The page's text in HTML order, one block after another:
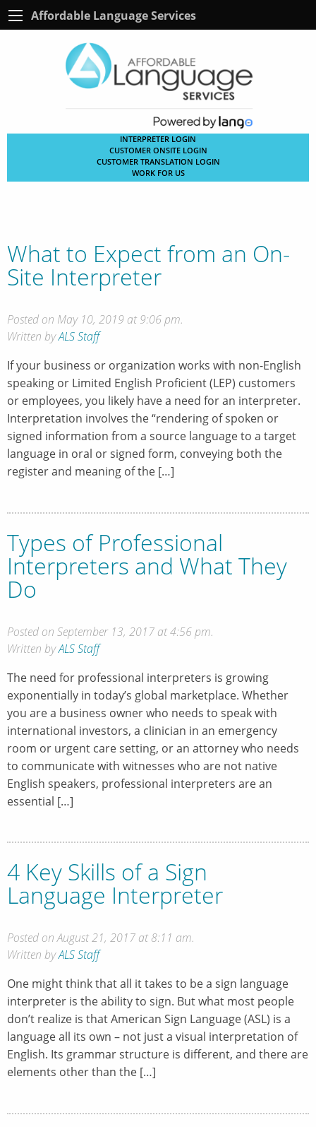
Affordable Language Services
INTERPRETER LOGIN
CUSTOMER ONSITE LOGIN
CUSTOMER TRANSLATION LOGIN
WORK FOR US
What to Expect from an On-
Site Interpreter
Posted on May 10, 2019 at 9:06 pm.
Written byALS Staff
If your business or organization works with non-English
speaking or Limited English Proficient (LEP) customers
or employees, you likely have a need for an interpreter.
Interpretation involves the “rendering of spoken or
signed information from a source language to a target
language in oral or signed form, conveying both the
register and meaning of the […]
Types of Professional
Interpreters and What They
Do
Posted on September 13, 2017 at 4:56 pm.
Written byALS Staff
The need for professional interpreters is growing
exponentially in today’s global marketplace. Whether
you are a business owner who needs to speak with
international investors, a clinician in an emergency
room or urgent care setting, or an attorney who needs
to communicate with witnesses who are not native
English speakers, professional interpreters are an
essential […]
4 Key Skills of a Sign
Language Interpreter
Posted on August 21, 2017 at 8:11 am.
Written byALS Staff
One might think that all it takes to be a sign language
interpreter is the ability to sign. But what most people
don’t realize is that American Sign Language (ASL) is a
language all its own – not just a visual interpretation of
English. Its grammar structure is different, and there are
elements other than the […]